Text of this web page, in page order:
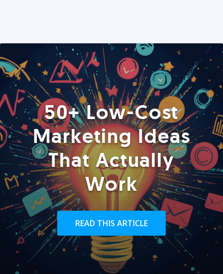
50+ Low-Cost
Marketing Ideas
That Actually
Work
READ THIS ARTICLE